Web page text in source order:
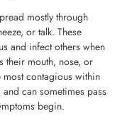
mostly through
or talk. These
and infect others when
their mouth, nose, or
most contagious within
can sometimes pass
begin.